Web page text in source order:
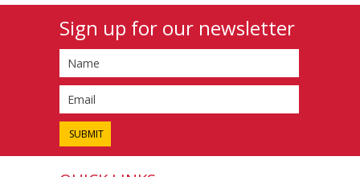
Sign up for our newsletter